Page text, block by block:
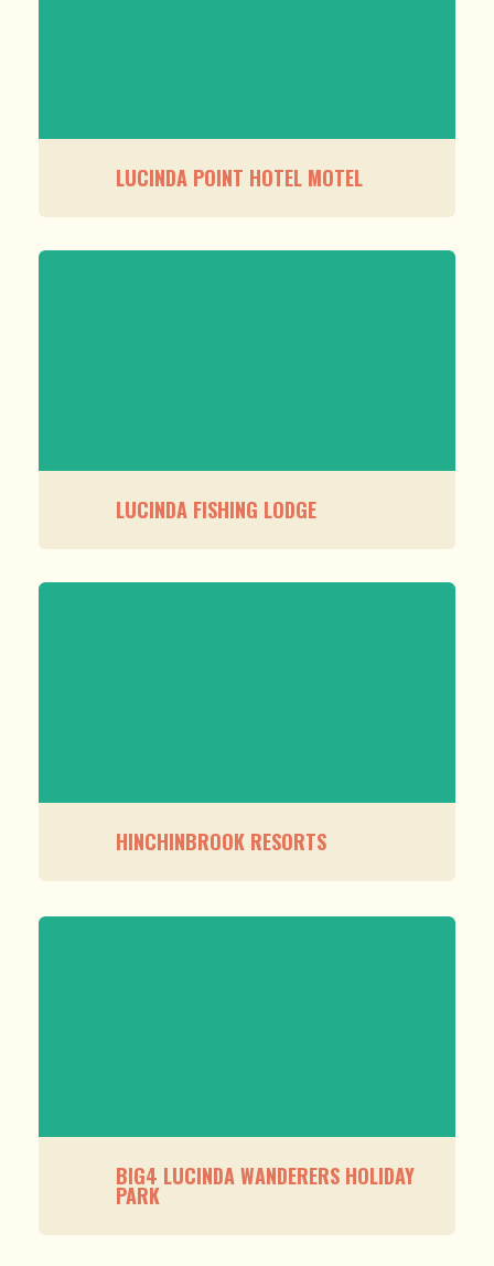
LUCINDA POINT HOTEL MOTEL
LUCINDA FISHING LODGE
HINCHINBROOK RESORTS
BIG4 LUCINDA WANDERERS HOLIDAY
PARK